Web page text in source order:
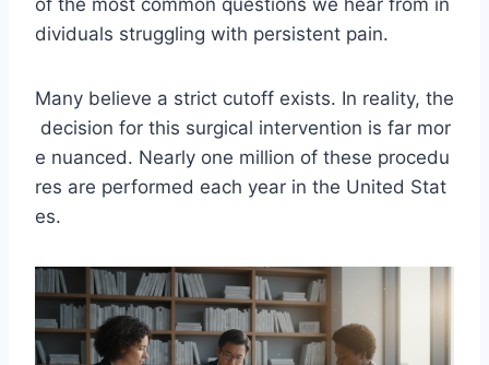
of the most common questions we hear from in
dividuals struggling with persistent pain.
Many believe a strict cutoff exists. In reality, the
decision for this surgical intervention is far mor
e nuanced. Nearly one million of these procedu
res are performed each year in the United Stat
es.